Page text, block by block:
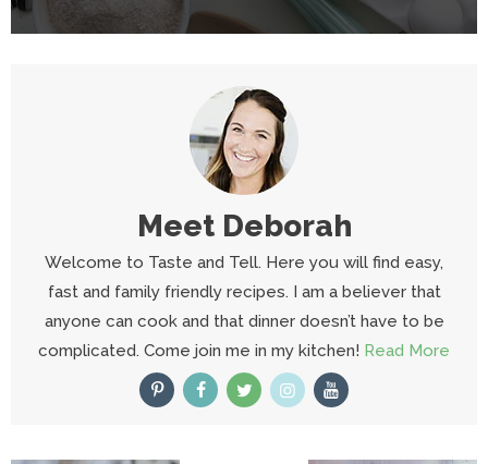
Meet Deborah
Welcome to Taste and Tell. Here you will find easy,
fast and family friendly recipes. I am a believer that
anyone can cook and that dinner doesn’t have to be
complicated. Come join me in my kitchen! Read More